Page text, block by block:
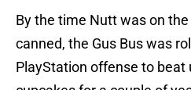
By the time Nutt was on
canned, the Gus Bus was
PlayStation offense to beat